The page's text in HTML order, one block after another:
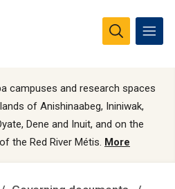
campuses and research spaces
of Anishinaabeg, Ininiwak,
Dene and Inuit, and on the
the Red River Métis. More